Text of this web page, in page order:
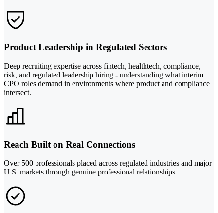
Product Leadership in Regulated Sectors
Deep recruiting expertise across fintech, healthtech, compliance,
risk, and regulated leadership hiring - understanding what interim
CPO roles demand in environments where product and compliance
intersect.
Reach Built on Real Connections
Over 500 professionals placed across regulated industries and major
U.S. markets through genuine professional relationships.